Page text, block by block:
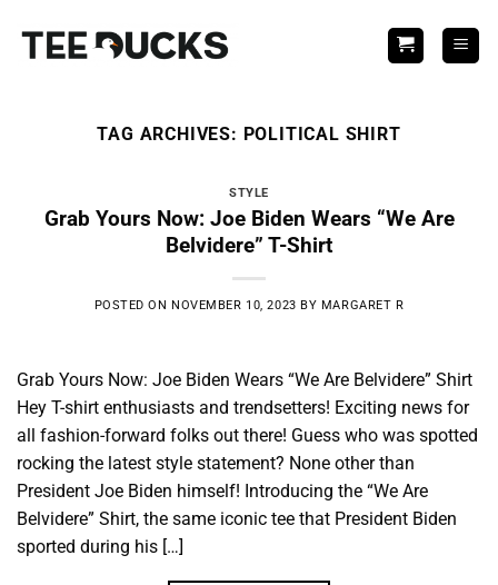
TAG ARCHIVES: POLITICAL SHIRT
STYLE
Grab Yours Now: Joe Biden Wears “We Are
Belvidere” T-Shirt
POSTED ONNOVEMBER 10, 2023 BY MARGARET R
Grab Yours Now: Joe Biden Wears “We Are Belvidere” Shirt
Hey T-shirt enthusiasts and trendsetters! Exciting news for
all fashion-forward folks out there! Guess who was spotted
rocking the latest style statement? None other than
President Joe Biden himself! Introducing the “We Are
Belvidere” Shirt, the same iconic tee that President Biden
sported during his […]